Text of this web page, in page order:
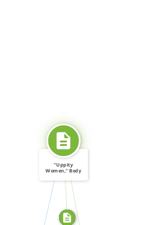
CITATION_FOR SOURCE_FOR
SOURCE_FOR
"Uppity
Women," Body